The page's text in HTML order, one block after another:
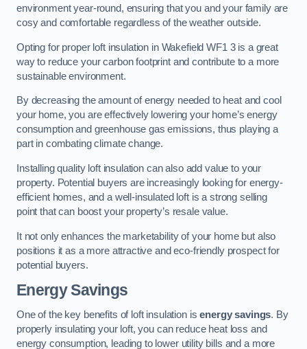
environment year-round, ensuring that you and your family are
cosy and comfortable regardless of the weather outside.
Opting for proper loft insulation in Wakefield WF1 3 is a great
way to reduce your carbon footprint and contribute to a more
sustainable environment.
By decreasing the amount of energy needed to heat and cool
your home, you are effectively lowering your home’s energy
consumption and greenhouse gas emissions, thus playing a
part in combating climate change.
Installing quality loft insulation can also add value to your
property. Potential buyers are increasingly looking for energy-
efficient homes, and a well-insulated loft is a strong selling
point that can boost your property’s resale value.
It not only enhances the marketability of your home but also
positions it as a more attractive and eco-friendly prospect for
potential buyers.
Energy Savings
One of the key benefits of loft insulation isenergy savings. By
properly insulating your loft, you can reduce heat loss and
energy consumption, leading to lower utility bills and a more